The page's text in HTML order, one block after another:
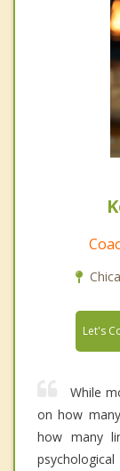
Let's
While
on how
how many